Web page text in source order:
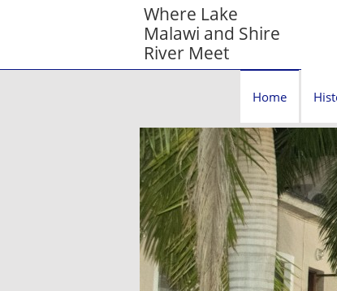
Where Lake
Malawi and Shire
River Meet
Home